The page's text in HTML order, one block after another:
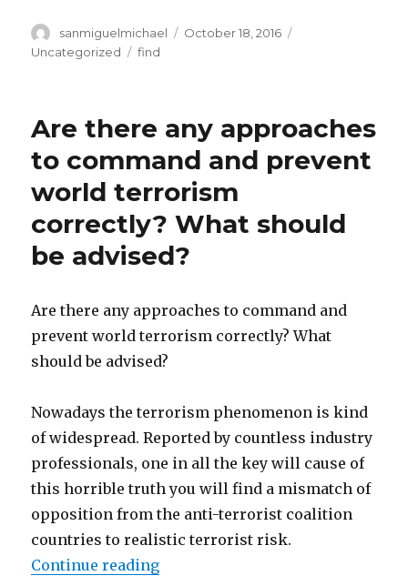
Author
sanmiguelmichael
Posted
October 18, 2016
Uncategorized
Tags
find
Are there any approaches
to command and prevent
world terrorism
correctly? What should
be advised?
Are there any approaches to command and
prevent world terrorism correctly? What
should be advised?
Nowadays the terrorism phenomenon is kind
of widespread. Reported by countless industry
professionals, one in all the key will cause of
this horrible truth you will find a mismatch of
opposition from the anti-terrorist coalition
countries to realistic terrorist risk.
Continue reading